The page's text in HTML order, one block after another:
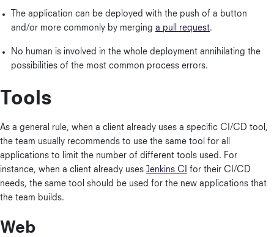
The application can be deployed with the push of a button
and/or more commonly by merging a pull request.
No human is involved in the whole deployment annihilating the
possibilities of the most common process errors.
Tools
As a general rule, when a client already uses a specific CI/CD tool,
the team usually recommends to use the same tool for all
applications to limit the number of different tools used. For
instance, when a client already uses Jenkins CI
for their CI/CD
needs, the same tool should be used for the new applications that
the team builds.
Web